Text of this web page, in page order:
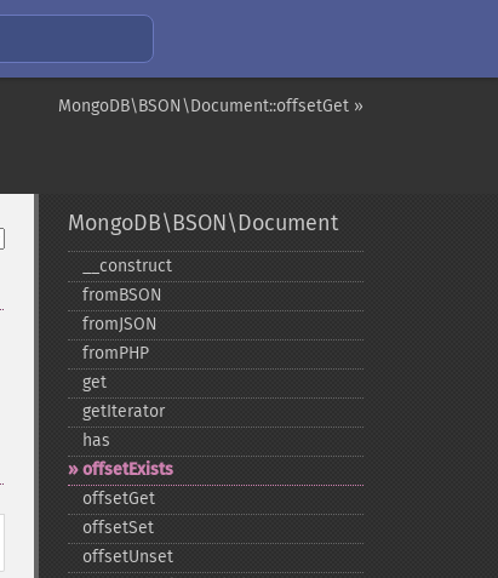
MongoDB\BSON\Document::offsetGet »
MongoDB\BSON\Document
_​_​construct
fromBSON
fromJSON
fromPHP
get
getIterator
has
offsetExists
offsetGet
offsetSet
offsetUnset